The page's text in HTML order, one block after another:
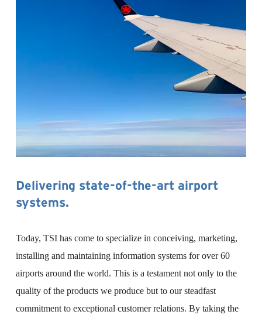
Delivering state-of-the-art airport
systems.
Today, TSI has come to specialize in conceiving, marketing,
installing and maintaining information systems for over 60
airports around the world. This is a testament not only to the
quality of the products we produce but to our steadfast
commitment to exceptional customer relations. By taking the